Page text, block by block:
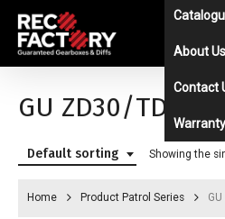
Skip
main
content
About Us
Contact
GU ZD30/TD42
Default sorting Showing the
Home Product Patrol Series